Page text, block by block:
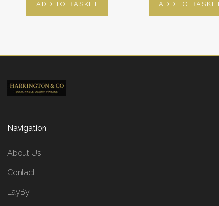
ADD TO BASKET ADD TO
Navigation
About Us
Contact
LayBy